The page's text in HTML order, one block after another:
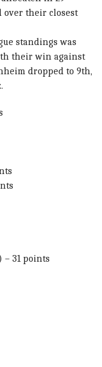
over their closest
standings was
their win against
dropped to 9th,
– 31 points